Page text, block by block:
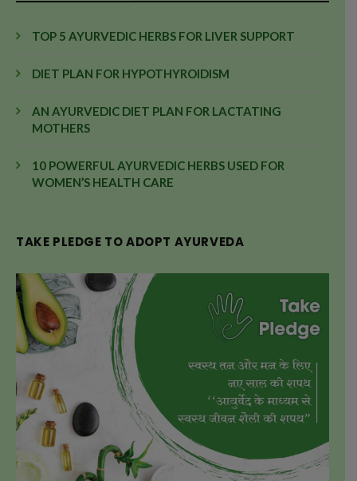
TOP 5 AYURVEDIC HERBS FOR LIVER SUPPORT
DIET PLAN FOR HYPOTHYROIDISM
AN AYURVEDIC DIET PLAN FOR LACTATING
MOTHERS
10 POWERFUL AYURVEDIC HERBS USED FOR
WOMEN’S HEALTH CARE
TAKE PLEDGE TO ADOPT AYURVEDA